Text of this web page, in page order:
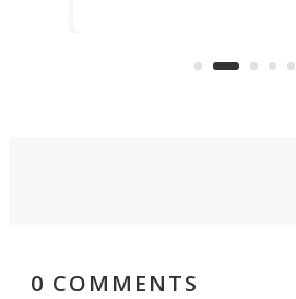
got a souped-up three-
0 COMMENTS